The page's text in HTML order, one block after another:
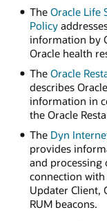
The Oracle Life
Policy
information by
Oracle health
The Oracle
describes
information in
the Oracle
The Dyn
provides
and processing
connection with
Updater Client,
RUM beacons.